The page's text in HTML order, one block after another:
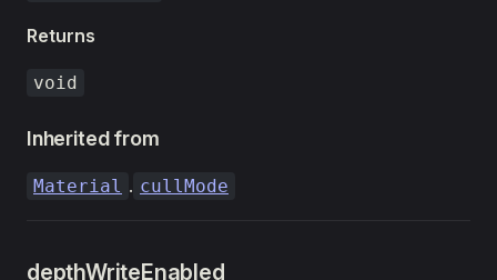
Returns
void
Inherited from
Material . cullMode
depthWriteEnabled